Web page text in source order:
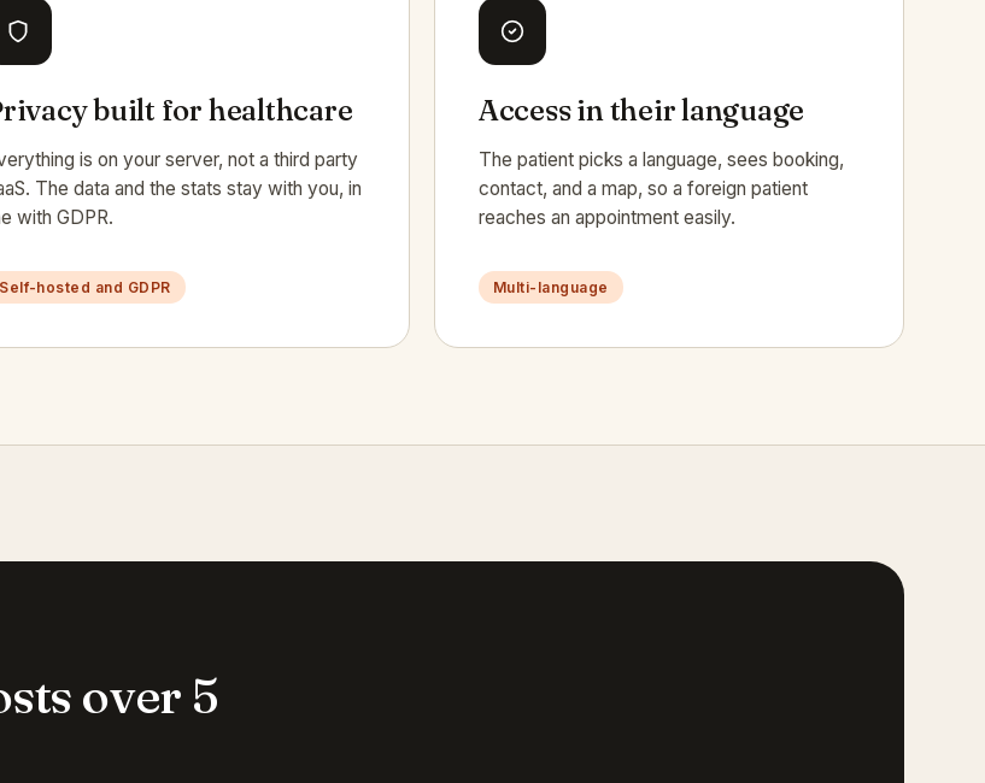
built for healthcare
is on your server, not a third party
The data and the stats stay with you, in
with GDPR.
Self-hosted and GDPR
Access in their language
The patient picks a language, sees booking,
contact, and a map, so a foreign patient
reaches an appointment easily.
Multi-language
over 5